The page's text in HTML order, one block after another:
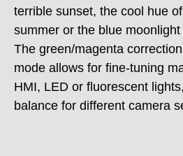
terrible sunset, the cool hue
summer or the blue
The green/magenta
mode allows for fine-tuning
HMI, LED or fluorescent
balance for different camera